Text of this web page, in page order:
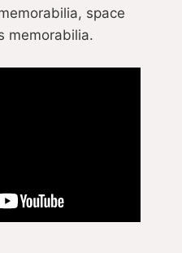
space
memorabilia.